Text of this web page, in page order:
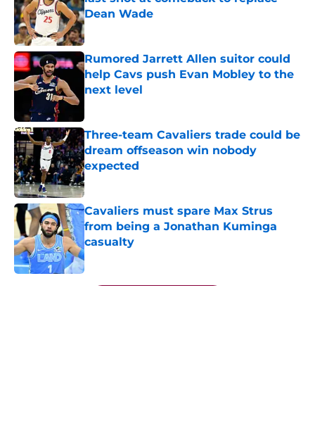
Dean Wade
Published by on Invalid Date
Rumored Jarrett Allen suitor could
help Cavs push Evan Mobley to the
next level
Three-team Cavaliers trade could be
dream offseason win nobody
expected
Published by on Invalid Date
Cavaliers must spare Max Strus
from being a Jonathan Kuminga
casualty
Published by on Invalid Date
5 related articles loaded